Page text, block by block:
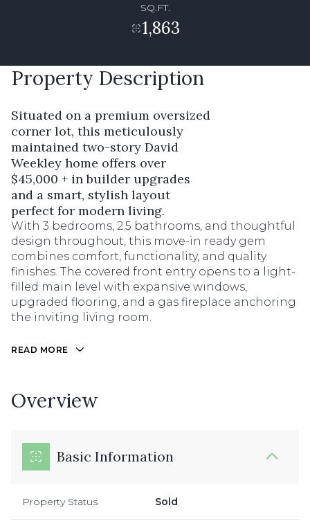
SQ.FT.
1,863
Property Description
Situated on a premium oversized
corner lot, this meticulously
maintained two-story David
Weekley home offers over
$45,000 + in builder upgrades
and a smart, stylish layout
perfect for modern living.
With 3 bedrooms, 2.5 bathrooms, and thoughtful
design throughout, this move-in ready gem
combines comfort, functionality, and quality
finishes. The covered front entry opens to a light-
filled main level with expansive windows,
upgraded flooring, and a gas fireplace anchoring
the inviting living room.
READ MORE
Overview
Basic Information
Property Status Sold